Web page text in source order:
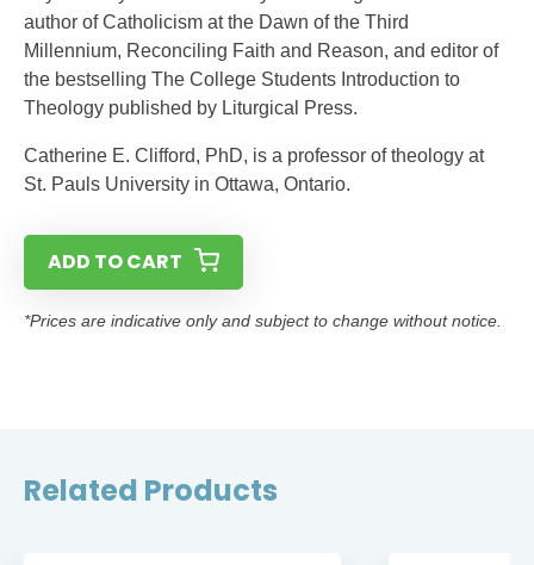
author of Catholicism at the Dawn of the Third
Millennium, Reconciling Faith and Reason, and editor of
the bestselling The College Students Introduction to
Theology published by Liturgical Press.
Catherine E. Clifford, PhD, is a professor of theology at
St. Pauls University in Ottawa, Ontario.
ADD TO CART
*Prices are indicative only and subject to change without notice.
Related Products